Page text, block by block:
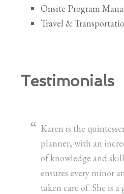
Onsite Program
Travel &
Testimonials
Karen is the
planner, with an
of knowledge and
ensures every minor
taken care of. She is